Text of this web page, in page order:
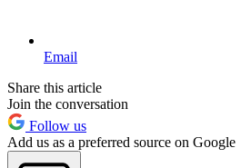
Email
Share this article
Join the conversation
Follow us
Add us as a preferred source on Google